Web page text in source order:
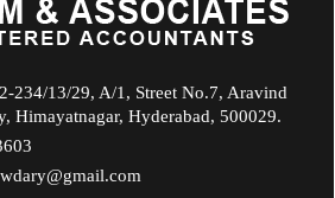
234/13/29, A/1, Street No.7, Aravind
Himayatnagar, Hyderabad, 500029.